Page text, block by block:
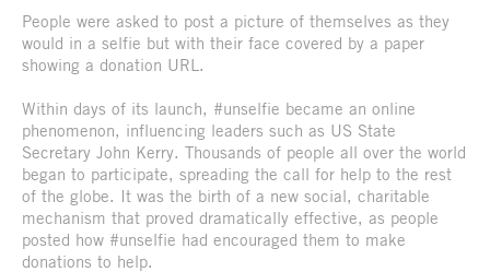
People were asked to post a picture of themselves as they
would in a selfie but with their face covered by a paper
showing a donation URL.
Within days of its launch, #unselfie became an online
phenomenon, influencing leaders such as US State
Secretary John Kerry. Thousands of people all over the world
began to participate, spreading the call for help to the rest
of the globe. It was the birth of a new social, charitable
mechanism that proved dramatically effective, as people
posted how #unselfie had encouraged them to make
donations to help.